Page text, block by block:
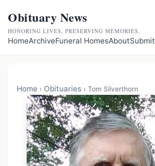
Obituary News
HONORING LIVES, PRESERVING MEMORIES.
HomeArchiveFuneral HomesAboutSubmit
Home › Obituaries › Tom Silverthorn